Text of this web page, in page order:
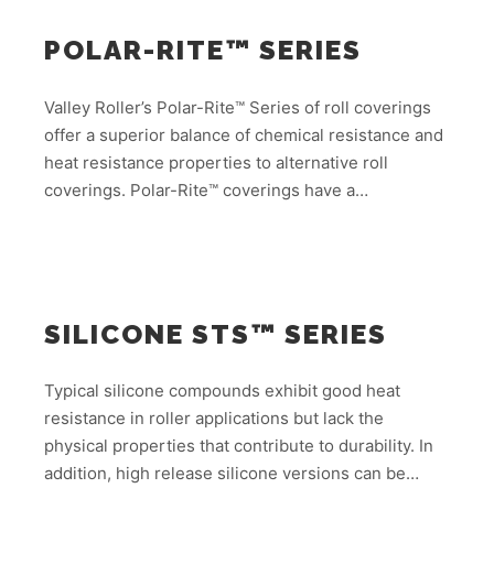
POLAR-RITE™ SERIES
Valley Roller’s Polar-Rite™ Series of roll coverings
offer a superior balance of chemical resistance and
heat resistance properties to alternative roll
coverings. Polar-Rite™ coverings have a…
SILICONE STS™ SERIES
Typical silicone compounds exhibit good heat
resistance in roller applications but lack the
physical properties that contribute to durability. In
addition, high release silicone versions can be…